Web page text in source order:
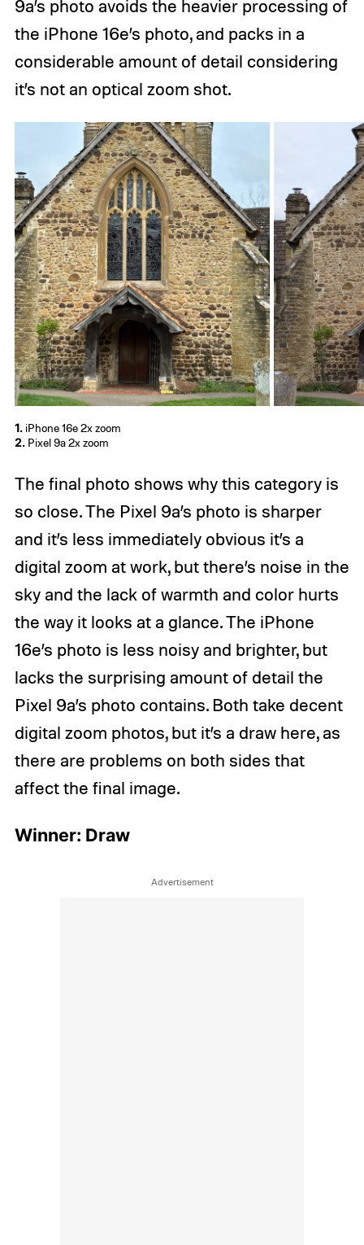
9a’s photo avoids the heavier processing of
the iPhone 16e’s photo, and packs in a
considerable amount of detail considering
it’s not an optical zoom shot.
1.iPhone 16e 2x zoom
2.Pixel 9a 2x zoom
The final photo shows why this category is
so close. The Pixel 9a’s photo is sharper
and it’s less immediately obvious it’s a
digital zoom at work, but there’s noise in the
sky and the lack of warmth and color hurts
the way it looks at a glance. The iPhone
16e’s photo is less noisy and brighter, but
lacks the surprising amount of detail the
Pixel 9a’s photo contains. Both take decent
digital zoom photos, but it’s a draw here, as
there are problems on both sides that
affect the final image.
Winner: Draw